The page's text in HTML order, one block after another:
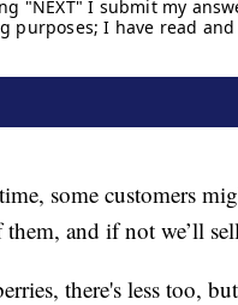
some customers
them, and if not we’ll
there's less too,